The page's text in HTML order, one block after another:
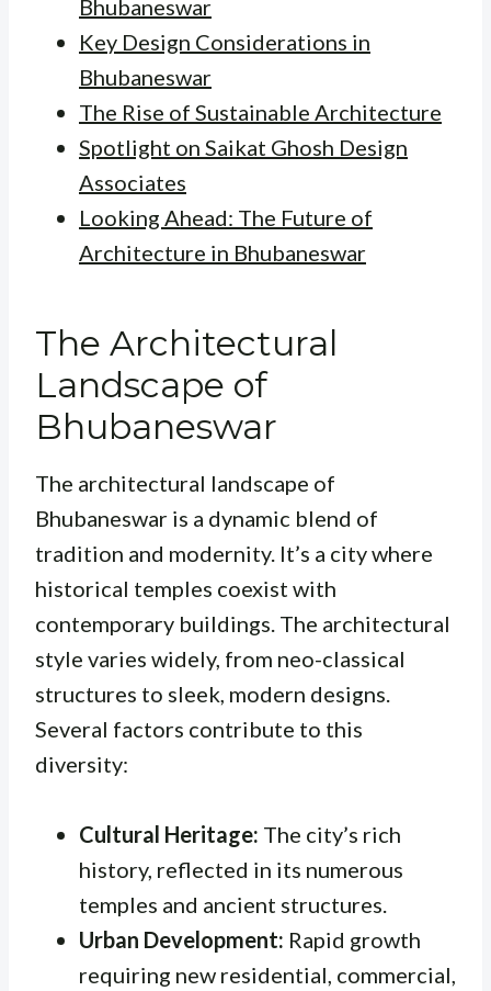
Bhubaneswar
Key Design Considerations in
Bhubaneswar
The Rise of Sustainable Architecture
Spotlight on Saikat Ghosh Design
Associates
Looking Ahead: The Future of
Architecture in Bhubaneswar
The Architectural
Landscape of
Bhubaneswar
The architectural landscape of
Bhubaneswar is a dynamic blend of
tradition and modernity. It’s a city where
historical temples coexist with
contemporary buildings. The architectural
style varies widely, from neo-classical
structures to sleek, modern designs.
Several factors contribute to this
diversity:
Cultural Heritage: The city’s rich
history, reflected in its numerous
temples and ancient structures.
Urban Development: Rapid growth
requiring new residential, commercial,